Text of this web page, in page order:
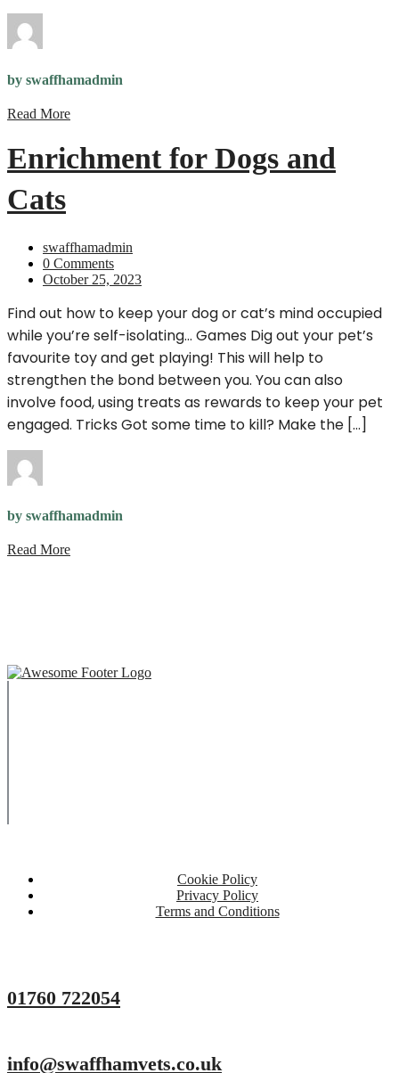
by swaffhamadmin
Read More
Enrichment for Dogs and
Cats
swaffhamadmin
0 Comments
October 25, 2023
Find out how to keep your dog or cat’s mind occupied
while you’re self-isolating… Games Dig out your pet’s
favourite toy and get playing! This will help to
strengthen the bond between you. You can also
involve food, using treats as rewards to keep your pet
engaged. Tricks Got some time to kill? Make the […]
by swaffhamadmin
Read More
Cookie Policy
Privacy Policy
Terms and Conditions
01760 722054
info@swaffhamvets.co.uk